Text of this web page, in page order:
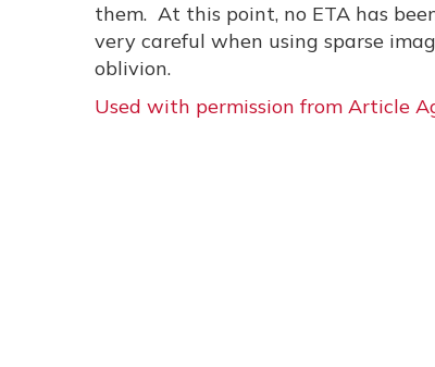
them. At this point, no ETA has
very careful when using sparse
oblivion.
Used with permission from Article